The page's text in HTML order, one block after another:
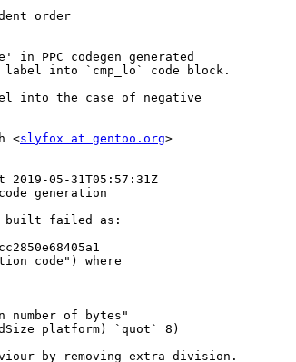
in PPC codegen generated
into `cmp_lo` code block.
into the case of negative
<slyfox at gentoo.org>
05-31T05:57:31Z
generation
built failed as:
code") where
by removing extra division.